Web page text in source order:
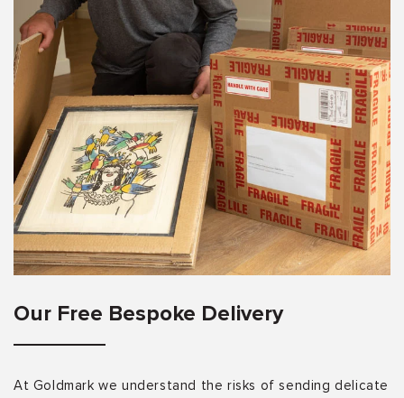
Our Free Bespoke Delivery
At Goldmark we understand the risks of sending delicate